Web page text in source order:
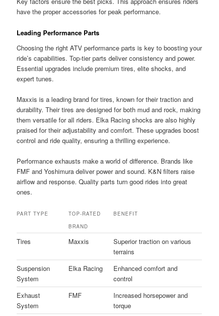
have the proper accessories for peak performance.
Leading Performance Parts
Choosing the right ATV performance parts is key to boosting your
ride’s capabilities. Top-tier parts deliver consistency and power.
Essential upgrades include premium tires, elite shocks, and
expert tunes.
Maxxis is a leading brand for tires, known for their traction and
durability. Their tires are designed for both mud and rock, making
them versatile for all riders. Elka Racing shocks are also highly
praised for their adjustability and comfort. These upgrades boost
control and ride quality, ensuring a thrilling experience.
Performance exhausts make a world of difference. Brands like
FMF and Yoshimura deliver power and sound. K&N filters raise
airflow and response. Quality parts turn good rides into great
ones.
PART TYPE
TOP-RATED
BRAND
BENEFIT
Tires Maxxis
Superior traction on various
terrains
Suspension
System
Elka Racing
Enhanced comfort and
control
Exhaust
System
FMF
Increased horsepower and
torque